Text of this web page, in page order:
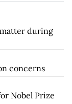
during
concerns
Nobel Prize